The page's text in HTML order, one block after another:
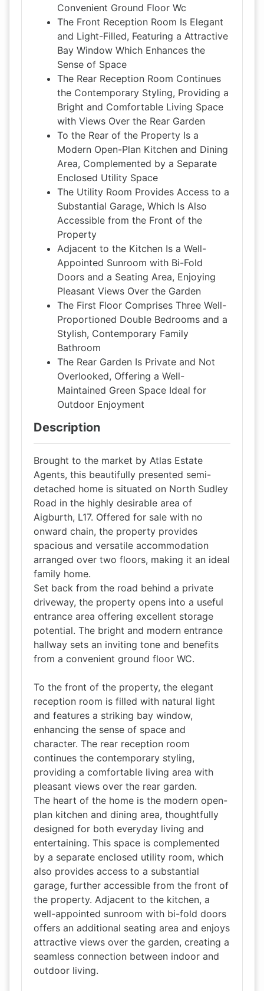
Convenient Ground Floor Wc
The Front Reception Room Is Elegant
and Light-Filled, Featuring a Attractive
Bay Window Which Enhances the
Sense of Space
The Rear Reception Room Continues
the Contemporary Styling, Providing a
Bright and Comfortable Living Space
with Views Over the Rear Garden
To the Rear of the Property Is a
Modern Open-Plan Kitchen and Dining
Area, Complemented by a Separate
Enclosed Utility Space
The Utility Room Provides Access to a
Substantial Garage, Which Is Also
Accessible from the Front of the
Property
Adjacent to the Kitchen Is a Well-
Appointed Sunroom with Bi-Fold
Doors and a Seating Area, Enjoying
Pleasant Views Over the Garden
The First Floor Comprises Three Well-
Proportioned Double Bedrooms and a
Stylish, Contemporary Family
Bathroom
The Rear Garden Is Private and Not
Overlooked, Offering a Well-
Maintained Green Space Ideal for
Outdoor Enjoyment
Description
Brought to the market by Atlas Estate
Agents, this beautifully presented semi-
detached home is situated on North Sudley
Road in the highly desirable area of
Aigburth, L17. Offered for sale with no
onward chain, the property provides
spacious and versatile accommodation
arranged over two floors, making it an ideal
family home.
Set back from the road behind a private
driveway, the property opens into a useful
entrance area offering excellent storage
potential. The bright and modern entrance
hallway sets an inviting tone and benefits
from a convenient ground floor WC.
To the front of the property, the elegant
reception room is filled with natural light
and features a striking bay window,
enhancing the sense of space and
character. The rear reception room
continues the contemporary styling,
providing a comfortable living area with
pleasant views over the rear garden.
The heart of the home is the modern open-
plan kitchen and dining area, thoughtfully
designed for both everyday living and
entertaining. This space is complemented
by a separate enclosed utility room, which
also provides access to a substantial
garage, further accessible from the front of
the property. Adjacent to the kitchen, a
well-appointed sunroom with bi-fold doors
offers an additional seating area and enjoys
attractive views over the garden, creating a
seamless connection between indoor and
outdoor living.